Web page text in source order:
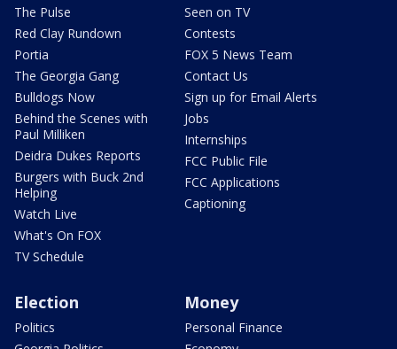
The Pulse
Red Clay Rundown
Portia
The Georgia Gang
Bulldogs Now
Behind the Scenes with
Paul Milliken
Deidra Dukes Reports
Burgers with Buck 2nd
Helping
Watch Live
What's On FOX
TV Schedule
Seen on TV
Contests
FOX 5 News Team
Contact Us
Sign up for Email Alerts
Jobs
Internships
FCC Public File
FCC Applications
Captioning
Election
Politics
Money
Personal Finance